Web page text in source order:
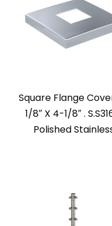
Square Flange
1/8″ X 4-1/8″ .
Polished